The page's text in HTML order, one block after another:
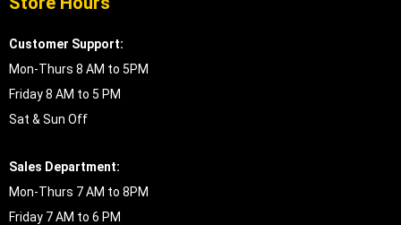
Customer Support:
Mon-Thurs 8 AM to 5PM
Friday 8 AM to 5 PM
Sat & Sun Off
Sales Department:
Mon-Thurs 7 AM to 8PM
Friday 7 AM to 6 PM